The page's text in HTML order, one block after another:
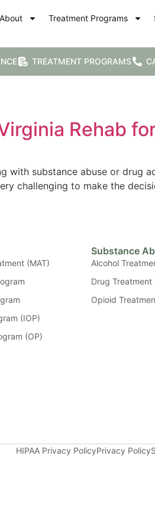
About Treatment Programs
TREATMENT PROGRAMS
Rehab
with substance abuse or drug
challenging to make the
(MAT)
(IOP)
(OP)
Substance
Alcohol
Drug Treatment
Opioid
HIPAA Privacy PolicyPrivacy Policy